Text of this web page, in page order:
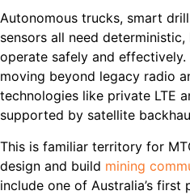
Autonomous trucks, smart
sensors all need
operate safely and effectively.
moving beyond legacy radio
technologies like private LTE
supported by satellite
This is familiar territory for
design and build mining
include one of Australia’s first